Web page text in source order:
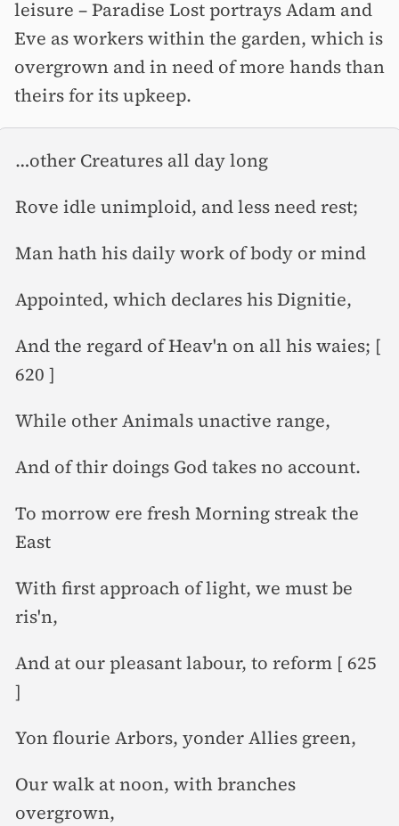
leisure –⁠ Paradise Lost portrays Adam and
Eve as workers within the garden, which is
overgrown and in need of more hands than
theirs for its upkeep.
…other Creatures all day long
Rove idle unimploid, and less need rest;
Man hath his daily work of body or mind
Appointed, which declares his Dignitie,
And the regard of Heav'n on all his waies; [
620 ]
While other Animals unactive range,
And of thir doings God takes no account.
To morrow ere fresh Morning streak the
East
With first approach of light, we must be
ris'n,
And at our pleasant labour, to reform [ 625
]
Yon flourie Arbors, yonder Allies green,
Our walk at noon, with branches
overgrown,